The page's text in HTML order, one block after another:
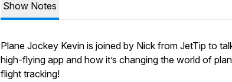
Show Notes
Plane Jockey Kevin is joined by Nick from JetTip to
high-flying app and how it’s changing the world of
flight tracking!